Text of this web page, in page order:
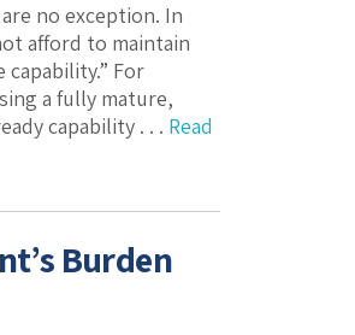
no exception. In
afford to maintain
For
a fully mature,
capability . . . Read
Burden